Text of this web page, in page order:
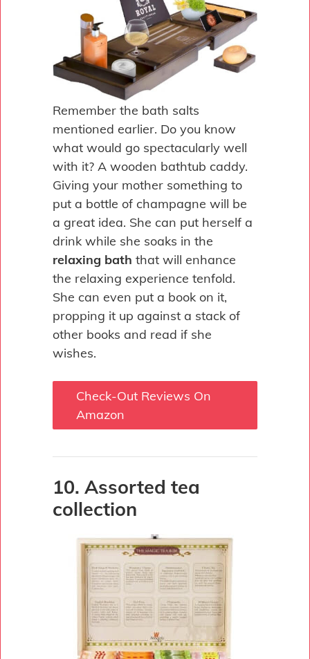
Remember the bath salts
mentioned earlier. Do you know
what would go spectacularly well
with it? A wooden bathtub caddy.
Giving your mother something to
put a bottle of champagne will be
a great idea. She can put herself a
drink while she soaks in the
relaxing bath that will enhance
the relaxing experience tenfold.
She can even put a book on it,
propping it up against a stack of
other books and read if she
wishes.
Check-Out Reviews On
Amazon
10. Assorted tea
collection